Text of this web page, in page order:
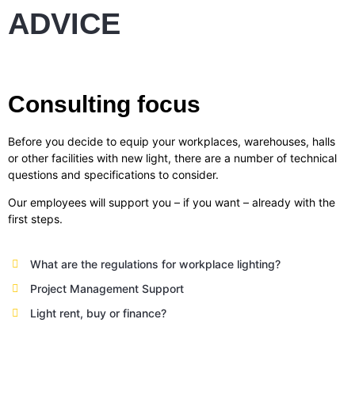
ADVICE
Consulting focus
Before you decide to equip your workplaces, warehouses, halls
or other facilities with new light, there are a number of technical
questions and specifications to consider.
Our employees will support you – if you want – already with the
first steps.
What are the regulations for workplace lighting?
Project Management Support
Light rent, buy or finance?